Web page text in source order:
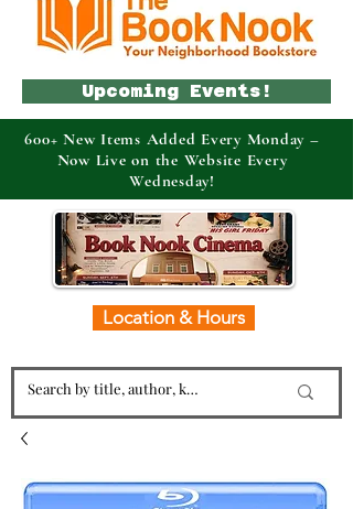
Location & Hours
Upcoming Events!
600+ New Items Added Every Monday –
Now Live on the Website Every
Wednesday!